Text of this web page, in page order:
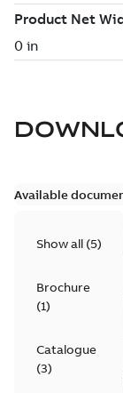
Available
Show all (5)
Brochure
(1)
Catalogue
(3)